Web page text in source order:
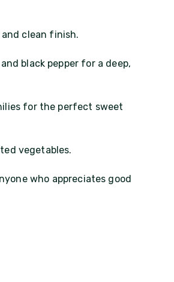
clean finish.
black pepper for a deep,
for the perfect sweet
vegetables.
who appreciates good